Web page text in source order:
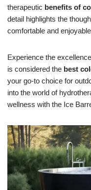
therapeutic benefits of
detail highlights the
comfortable and
Experience the
is considered the best
your go-to choice for
into the world of
wellness with the Ice